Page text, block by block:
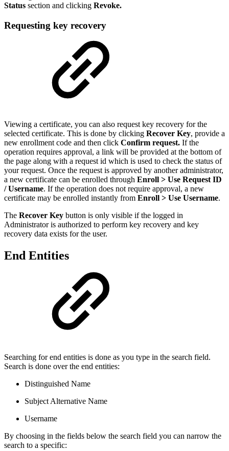
Status section and clicking Revoke.
Requesting key recovery
Viewing a certificate, you can also request key recovery for the
selected certificate. This is done by clicking Recover Key, provide a
new enrollment code and then click Confirm request. If the
operation requires approval, a link will be provided at the bottom of
the page along with a request id which is used to check the status of
your request. Once the request is approved by another administrator,
a new certificate can be enrolled through Enroll > Use Request ID
/ Username. If the operation does not require approval, a new
certificate may be enrolled instantly from Enroll > Use Username.
The Recover Key button is only visible if the logged in
Administrator is authorized to perform key recovery and key
recovery data exists for the user.
End Entities
Searching for end entities is done as you type in the search field.
Search is done over the end entities:
Distinguished Name
Subject Alternative Name
Username
By choosing in the fields below the search field you can narrow the
search to a specific: